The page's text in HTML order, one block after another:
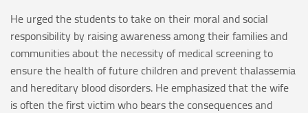
He urged the students to take on their moral and social
responsibility by raising awareness among their families and
communities about the necessity of medical screening to
ensure the health of future children and prevent thalassemia
and hereditary blood disorders. He emphasized that the wife
is often the first victim who bears the consequences and